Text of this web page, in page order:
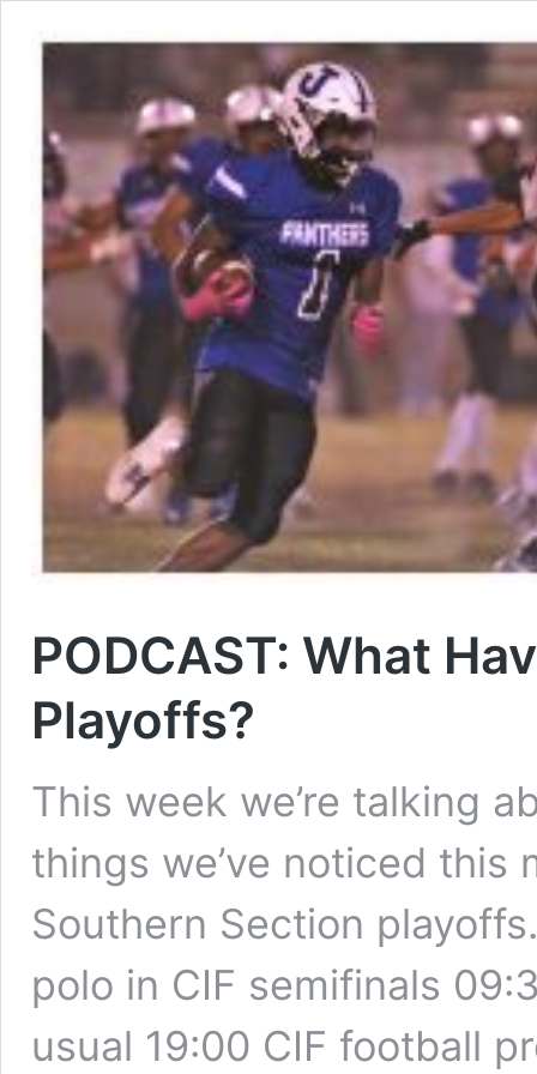
PODCAST: What
Playoffs?
This week we’re talking
things we’ve noticed this
Southern Section
polo in CIF semifinals
usual 19:00 CIF football